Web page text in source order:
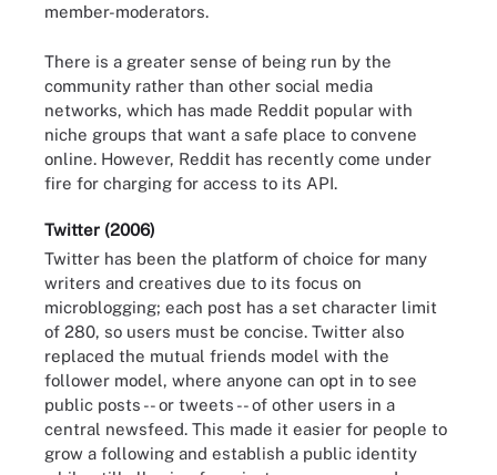
member-moderators.
There is a greater sense of being run by the
community rather than other social media
networks, which has made Reddit popular with
niche groups that want a safe place to convene
online. However, Reddit has recently come under
fire for charging for access to its API.
Twitter (2006)
Twitter has been the platform of choice for many
writers and creatives due to its focus on
microblogging; each post has a set character limit
of 280, so users must be concise. Twitter also
replaced the mutual friends model with the
follower model, where anyone can opt in to see
public posts -- or tweets -- of other users in a
central newsfeed. This made it easier for people to
grow a following and establish a public identity